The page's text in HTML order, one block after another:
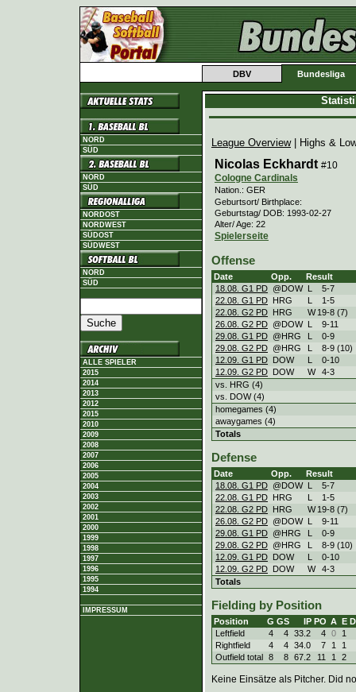
DBV Bundesliga
NORD
SÜD
NORD
SÜD
NORDOST
NORDWEST
SÜDOST
SÜDWEST
NORD
SÜD
ALLE SPIELER
2015
2014
2013
2012
2015
2010
2009
2008
2007
2006
2005
2004
2003
2002
2001
2000
1999
1998
1997
1996
1995
1994
IMPRESSUM
League Overview| Highs &
Nicolas Eckhardt #10
Cologne Cardinals
Nation.: GER
Geburtsort/ Birthplace:
Geburtstag/ DOB: 1993-02-27
Alter/ Age: 22
Spielerseite
Offense
Date Opp.
Result
18.08. G1 PD @DOW L 5-7
22.08. G1 PD HRG L 1-5
22.08. G2 PD HRG W 19-8 (7)
26.08. G2 PD @DOW L 9-11
29.08. G1 PD @HRG L 0-9
29.08. G2 PD @HRG L 8-9 (10)
12.09. G1 PD DOW L 0-10
12.09. G2 PD DOW W 4-3
vs. HRG (4)
vs. DOW (4)
homegames (4)
awaygames (4)
Totals
Defense
Date Opp.
Result
18.08. G1 PD @DOW L 5-7
22.08. G1 PD HRG L 1-5
22.08. G2 PD HRG W 19-8 (7)
26.08. G2 PD @DOW L 9-11
29.08. G1 PD @HRG L 0-9
29.08. G2 PD @HRG L 8-9 (10)
12.09. G1 PD DOW L 0-10
12.09. G2 PD DOW W 4-3
Totals
Fielding by Position
Position G GS IP PO A E
Leftfield
4 4 33.2 4 0
1
Rightfield
4 4 34.0 7 1
1
Outfield total 8 8 67.2 11 1 2
Keine Einsätze als Pitcher. Did